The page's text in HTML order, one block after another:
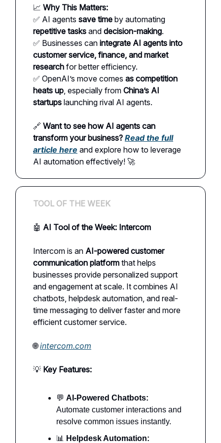
📈 Why This Matters:
✅ AI agents save time by automating
repetitive tasks and decision-making.
✅ Businesses can integrate AI agents into
customer service, finance, and market
research for better efficiency.
✅ OpenAI’s move comes as competition
heats up , especially from China’s AI
startups launching rival AI agents.
🔗 Want to see how AI agents can
transform your business? Read the full
article here and explore how to leverage
AI automation effectively! 🚀
TOOL OF THE WEEK
🤖 AI Tool of the Week: Intercom
Intercom is an AI-powered customer
communication platform that helps
businesses provide personalized support
and engagement at scale. It combines AI
chatbots, helpdesk automation, and real-
time messaging to deliver faster and more
efficient customer service.
🌐intercom.com
💡 Key Features:
💬 AI-Powered Chatbots:
Automate customer interactions and
resolve common issues instantly.
📊
Helpdesk Automation: